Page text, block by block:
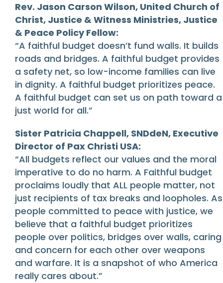
Rev. Jason Carson Wilson, United Church of
Christ, Justice & Witness Ministries, Justice
& Peace Policy Fellow:
“A faithful budget doesn’t fund walls. It builds
roads and bridges. A faithful budget provides
a safety net, so low-income families can live
in dignity. A faithful budget prioritizes peace.
A faithful budget can set us on path toward a
just world for all.”
Sister Patricia Chappell, SNDdeN, Executive
Director of Pax Christi USA:
“All budgets reflect our values and the moral
imperative to do no harm. A Faithful budget
proclaims loudly that ALL people matter, not
just recipients of tax breaks and loopholes. As
people committed to peace with justice, we
believe that a faithful budget prioritizes
people over politics, bridges over walls, caring
and concern for each other over weapons
and warfare. It is a snapshot of who America
really cares about.”